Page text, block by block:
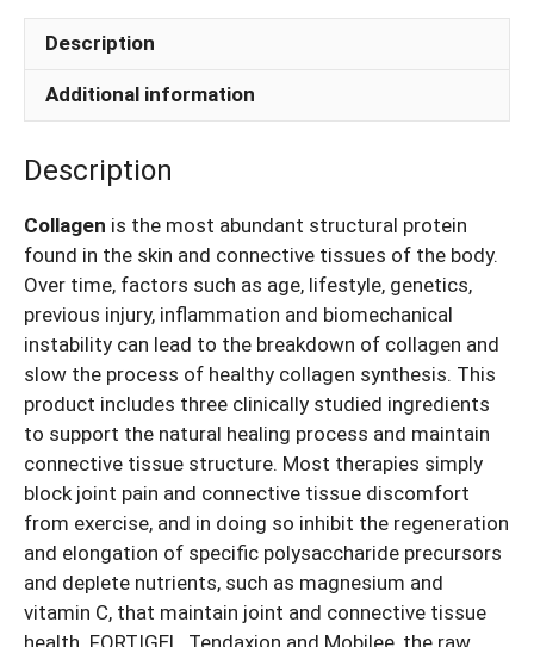
Description
Additional information
Description
Collagen is the most abundant structural protein
found in the skin and connective tissues of the body.
Over time, factors such as age, lifestyle, genetics,
previous injury, inflammation and biomechanical
instability can lead to the breakdown of collagen and
slow the process of healthy collagen synthesis. This
product includes three clinically studied ingredients
to support the natural healing process and maintain
connective tissue structure. Most therapies simply
block joint pain and connective tissue discomfort
from exercise, and in doing so inhibit the regeneration
and elongation of specific polysaccharide precursors
and deplete nutrients, such as magnesium and
vitamin C, that maintain joint and connective tissue